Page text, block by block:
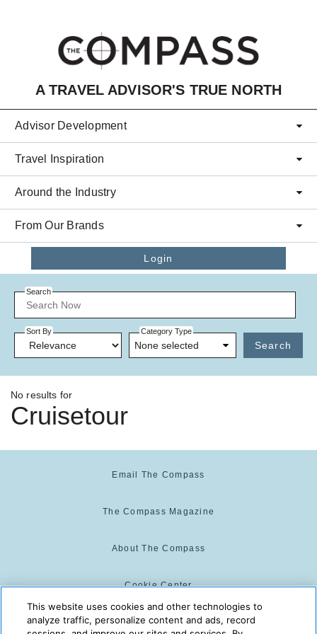
A TRAVEL ADVISOR'S TRUE NORTH
Advisor Development
Travel Inspiration
Around the Industry
From Our Brands
Login
Search
Sort By Category Type
None selected Search
No results for
Cruisetour
Email The Compass
The Compass Magazine
About The Compass
Cookie Center
Cookie Policy
This website uses cookies and other technologies to
analyze traffic, personalize content and ads, record